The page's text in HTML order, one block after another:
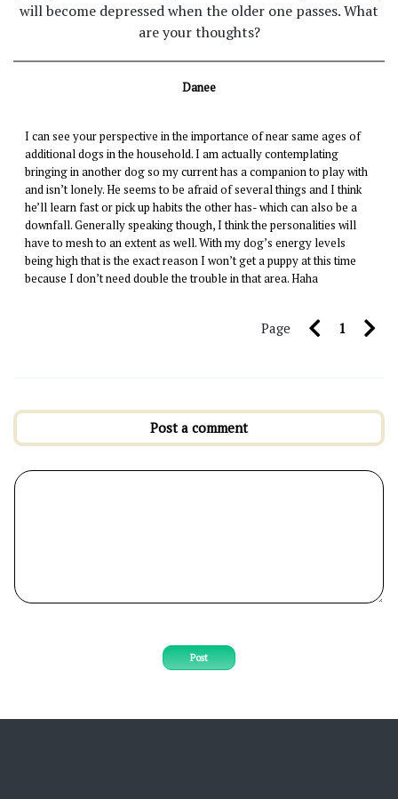
will become depressed when the older one passes. What
are your thoughts?
Danee
I can see your perspective in the importance of near same ages of
additional dogs in the household. I am actually contemplating
bringing in another dog so my current has a companion to play with
and isn’t lonely. He seems to be afraid of several things and I think
he’ll learn fast or pick up habits the other has- which can also be a
downfall. Generally speaking though, I think the personalities will
have to mesh to an extent as well. With my dog’s energy levels
being high that is the exact reason I won’t get a puppy at this time
because I don’t need double the trouble in that area. Haha
Page 1
Post a comment
Post